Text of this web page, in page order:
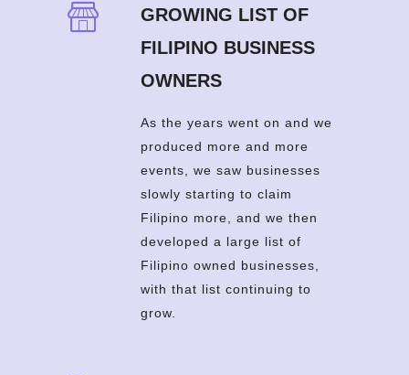
GROWING LIST OF
FILIPINO BUSINESS
OWNERS
As the years went on and we
produced more and more
events, we saw businesses
slowly starting to claim
Filipino more, and we then
developed a large list of
Filipino owned businesses,
with that list continuing to
grow.